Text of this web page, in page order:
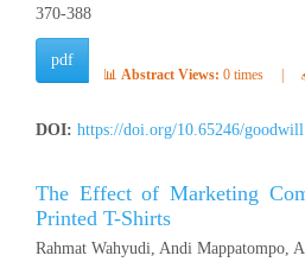
370-388
pdf
📊 Abstract Views: 0 times
DOI: https://doi.org/10.65246/
The Effect of Marketing
Printed T-Shirts
Rahmat Wahyudi, Andi Mappatompo,